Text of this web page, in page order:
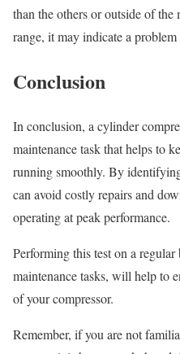
than the others or outside of the
range, it may indicate a problem
Conclusion
In conclusion, a cylinder
maintenance task that helps to
running smoothly. By
can avoid costly repairs and
operating at peak performance.
Performing this test on a
maintenance tasks, will help to
of your compressor.
Remember, if you are not